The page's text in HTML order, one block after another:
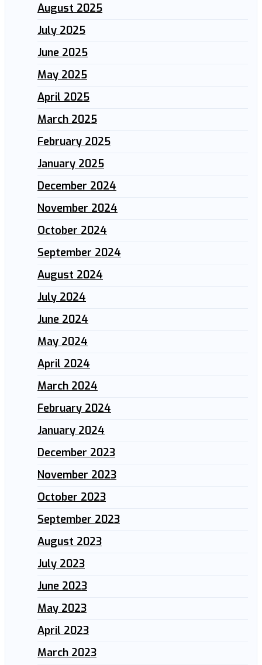
August 2025
July 2025
June 2025
May 2025
April 2025
March 2025
February 2025
January 2025
December 2024
November 2024
October 2024
September 2024
August 2024
July 2024
June 2024
May 2024
April 2024
March 2024
February 2024
January 2024
December 2023
November 2023
October 2023
September 2023
August 2023
July 2023
June 2023
May 2023
April 2023
March 2023